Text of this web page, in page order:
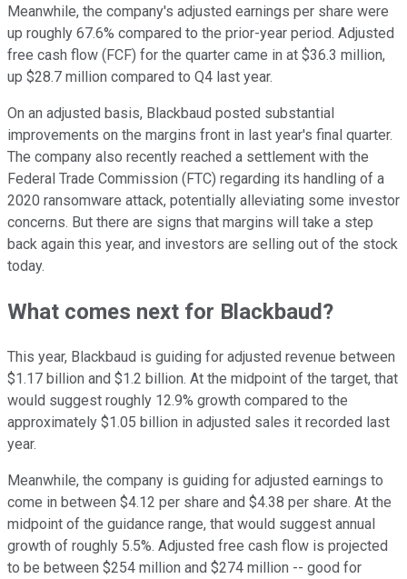
Meanwhile, the company's adjusted earnings per share were
up roughly 67.6% compared to the prior-year period. Adjusted
free cash flow (FCF) for the quarter came in at $36.3 million,
up $28.7 million compared to Q4 last year.
On an adjusted basis, Blackbaud posted substantial
improvements on the margins front in last year's final quarter.
The company also recently reached a settlement with the
Federal Trade Commission (FTC) regarding its handling of a
2020 ransomware attack, potentially alleviating some investor
concerns. But there are signs that margins will take a step
back again this year, and investors are selling out of the stock
today.
What comes next for Blackbaud?
This year, Blackbaud is guiding for adjusted revenue between
$1.17 billion and $1.2 billion. At the midpoint of the target, that
would suggest roughly 12.9% growth compared to the
approximately $1.05 billion in adjusted sales it recorded last
year.
Meanwhile, the company is guiding for adjusted earnings to
come in between $4.12 per share and $4.38 per share. At the
midpoint of the guidance range, that would suggest annual
growth of roughly 5.5%. Adjusted free cash flow is projected
to be between $254 million and $274 million -- good for